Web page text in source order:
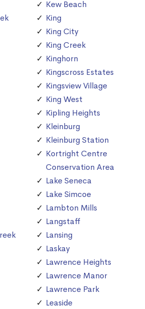
Kew Beach
King
King City
King Creek
Kinghorn
Kingscross Estates
Kingsview Village
King West
Kipling Heights
Kleinburg
Kleinburg Station
Kortright Centre
Conservation Area
Lake Seneca
Lake Simcoe
Lambton Mills
Langstaff
Lansing
Laskay
Lawrence Heights
Lawrence Manor
Lawrence Park
Leaside